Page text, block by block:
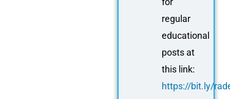
regular
educational
posts at
this link:
https://bit.ly/